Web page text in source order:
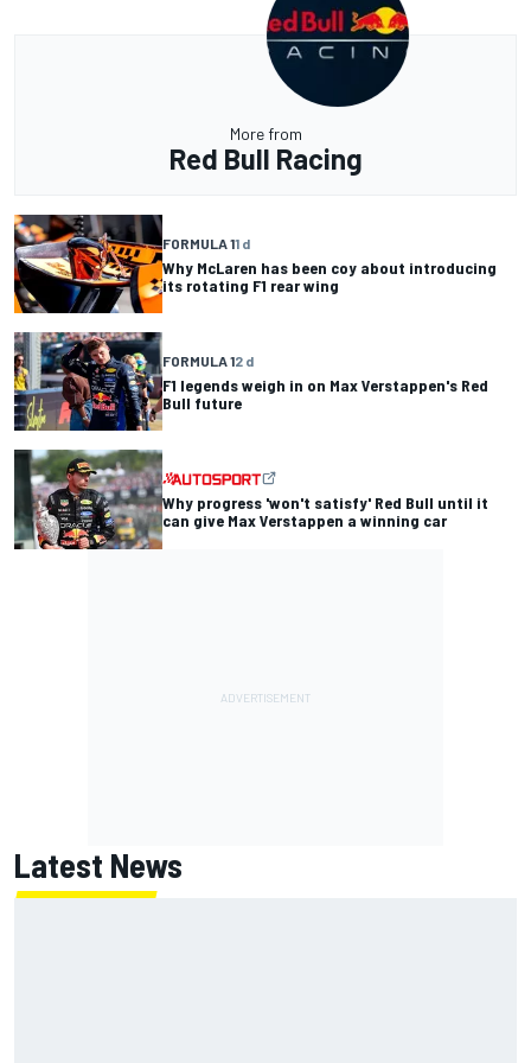
More from
Red Bull Racing
FORMULA 11 d
Why McLaren has been coy about introducing
its rotating F1 rear wing
FORMULA 12 d
F1 legends weigh in on Max Verstappen's Red
Bull future
Why progress 'won't satisfy' Red Bull until it
can give Max Verstappen a winning car
Latest News